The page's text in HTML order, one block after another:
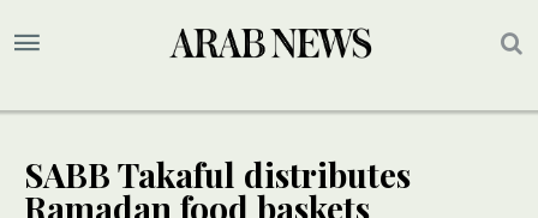
SABB Takaful distributes
Ramadan food baskets